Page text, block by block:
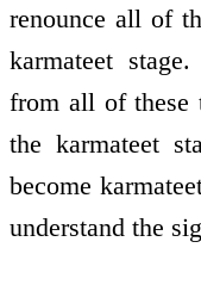
renounce all of
karmateet
from all of these
the karmateet
become
understand the